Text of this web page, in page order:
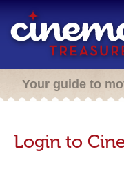
Your guide to
Login to